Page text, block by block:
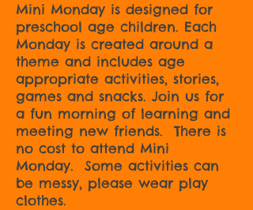
Mini Monday is designed for
preschool age children. Each
Monday is created around a
theme and includes age
appropriate activities, stories,
games and snacks. Join us for
a fun morning of learning and
meeting new friends. There is
no cost to attend Mini
Monday. Some activities can
be messy, please wear play
clothes.